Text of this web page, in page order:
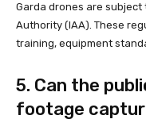
Garda drones are
Authority (IAA). These
training, equipment
5. Can the
footage